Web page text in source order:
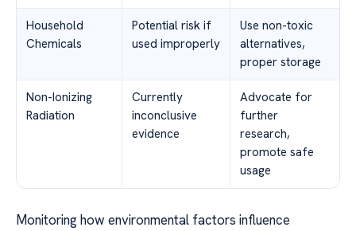
Household
Chemicals
Potential risk if
used improperly
Use non-toxic
alternatives,
proper storage
Non-Ionizing
Radiation
Currently
inconclusive
evidence
Advocate for
further
research,
promote safe
usage
Monitoring how environmental factors influence